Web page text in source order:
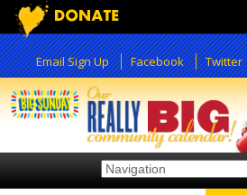
Email Sign Up Facebook Twitter